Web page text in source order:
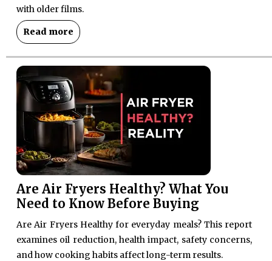
with older films.
Read more
Are Air Fryers Healthy? What You
Need to Know Before Buying
Are Air Fryers Healthy for everyday meals? This report
examines oil reduction, health impact, safety concerns,
and how cooking habits affect long-term results.